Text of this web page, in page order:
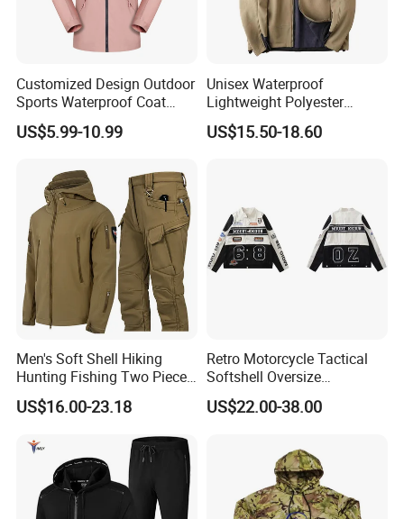
Customized Design Outdoor
Sports Waterproof Coat
Tactical Fashion Jacket
with Hood
US$5.99-10.99
Unisex Waterproof
Lightweight Polyester
Windbreaker for Outdoor
Sports
US$15.50-18.60
Men's Soft Shell Hiking
Hunting Fishing Two Piece
Tracksuits Durable Tactical
Jacket
US$16.00-23.18
Retro Motorcycle Tactical
Softshell Oversize
Windproof Men's Jacket
US$22.00-38.00